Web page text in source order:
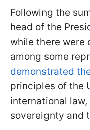
Following the
head of the
while there
among some
demonstrated
principles of the
international
sovereignty and